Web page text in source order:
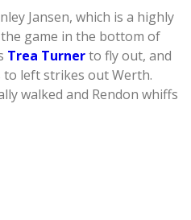
Jansen, which is a highly
game in the bottom of
Trea Turnerto fly out, and
to left strikes out Werth.
walked and Rendon whiffs